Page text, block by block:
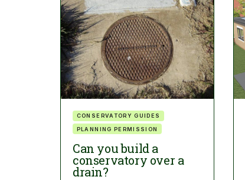
CONSERVATORY GUIDES
PLANNING PERMISSION
Can you build a
conservatory over a
drain?